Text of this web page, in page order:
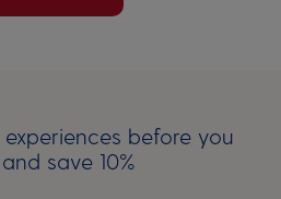
before you
save 10%